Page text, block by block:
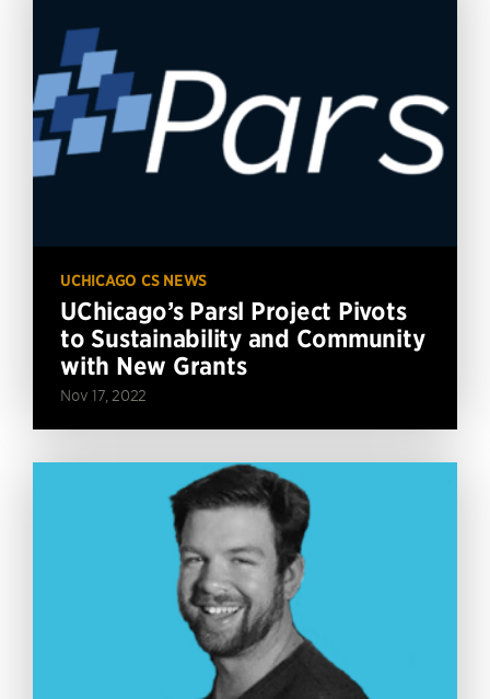
UCHICAGO CS NEWS
UChicago’s Parsl Project Pivots
to Sustainability and Community
with New Grants
Nov 17, 2022